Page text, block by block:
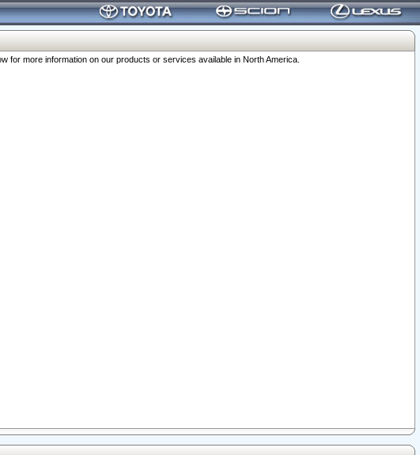
for more information on our products or services available in North America.